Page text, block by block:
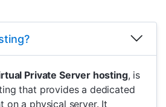
Private Server hosting, is
that provides a dedicated
on a physical server. It